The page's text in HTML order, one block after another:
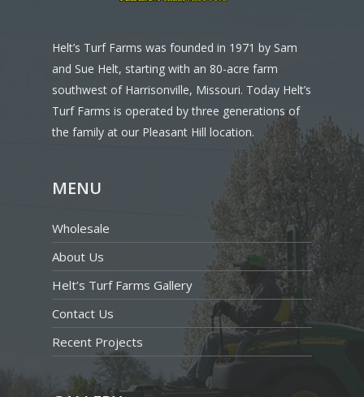
Helt’s Turf Farms was founded in 1971 by Sam
and Sue Helt, starting with an 80-acre farm
southwest of Harrisonville, Missouri. Today Helt’s
Turf Farms is operated by three generations of
the family at our Pleasant Hill location.
MENU
Wholesale
About Us
Helt’s Turf Farms Gallery
Contact Us
Recent Projects